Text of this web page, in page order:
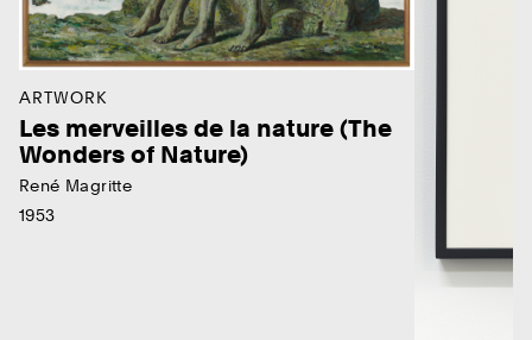
ARTWORK
Les merveilles de la nature (The
Wonders of Nature)
René Magritte
1953